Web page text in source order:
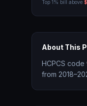
Top 1% bill above
About This
HCPCS code
from